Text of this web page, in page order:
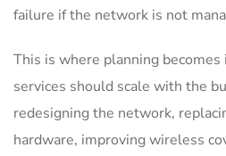
failure if the network is not
This is where planning
services should scale with the
redesigning the network,
hardware, improving wireless